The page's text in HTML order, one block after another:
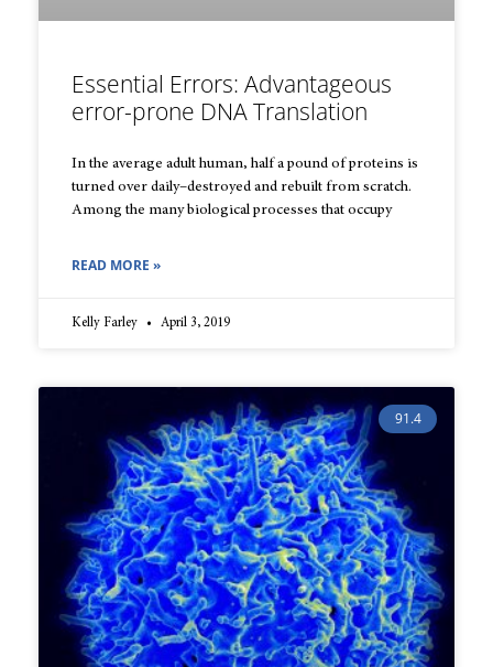
Essential Errors: Advantageous
error-prone DNA Translation
In the average adult human, half a pound of proteins is
turned over daily–destroyed and rebuilt from scratch.
Among the many biological processes that occupy
READ MORE »
Kelly Farley April 3, 2019
91.4